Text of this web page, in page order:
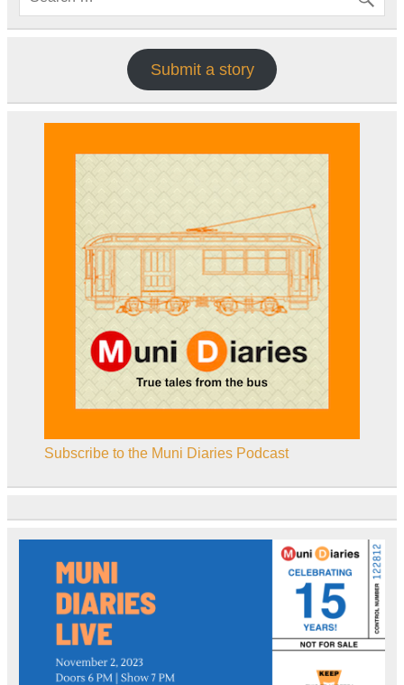
Submit a story
Subscribe to the Muni Diaries Podcast